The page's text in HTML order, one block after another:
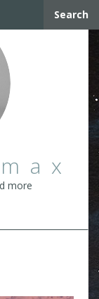
Search
more